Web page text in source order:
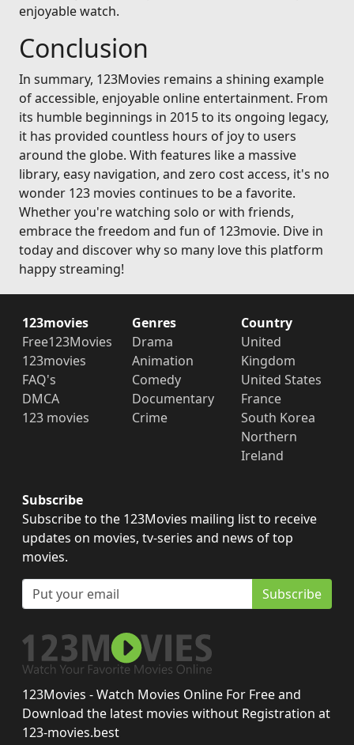
enjoyable watch.
Conclusion
In summary, 123Movies remains a shining example
of accessible, enjoyable online entertainment. From
its humble beginnings in 2015 to its ongoing legacy,
it has provided countless hours of joy to users
around the globe. With features like a massive
library, easy navigation, and zero cost access, it's no
wonder 123 movies continues to be a favorite.
Whether you're watching solo or with friends,
embrace the freedom and fun of 123movie. Dive in
today and discover why so many love this platform
happy streaming!
123movies
Free123Movies
123movies
FAQ's
DMCA
123 movies
Genres
Drama
Animation
Comedy
Documentary
Crime
Country
United
Kingdom
United States
France
South Korea
Northern
Ireland
Subscribe
Subscribe to the 123Movies mailing list to receive
updates on movies, tv-series and news of top
movies.
Subscribe
123Movies - Watch Movies Online For Free and
Download the latest movies without Registration at
123-movies.best